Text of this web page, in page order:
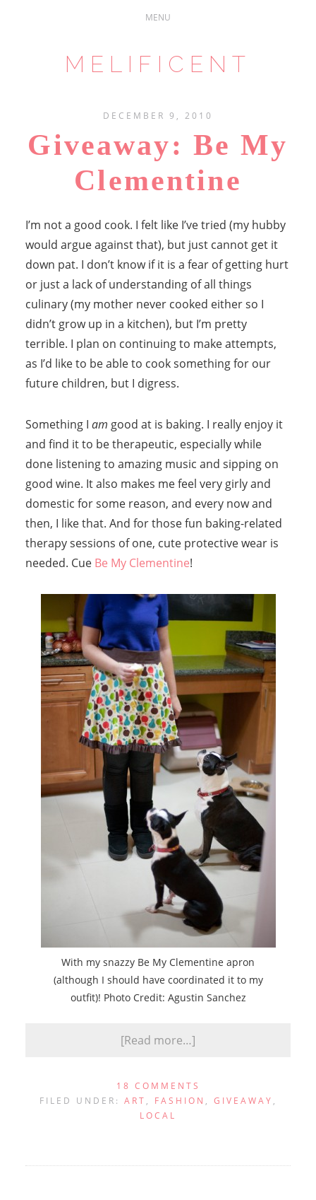
MELIFICENT
DECEMBER 9, 2010
Giveaway: Be My
Clementine
I’m not a good cook. I felt like I’ve tried (my hubby
would argue against that), but just cannot get it
down pat. I don’t know if it is a fear of getting hurt
or just a lack of understanding of all things
culinary (my mother never cooked either so I
didn’t grow up in a kitchen), but I’m pretty
terrible. I plan on continuing to make attempts,
as I’d like to be able to cook something for our
future children, but I digress.
Something I am good at is baking. I really enjoy it
and find it to be therapeutic, especially while
done listening to amazing music and sipping on
good wine. It also makes me feel very girly and
domestic for some reason, and every now and
then, I like that. And for those fun baking-related
therapy sessions of one, cute protective wear is
needed. Cue Be My Clementine!
With my snazzy Be My Clementine apron
(although I should have coordinated it to my
outfit)! Photo Credit: Agustin Sanchez
[Read more…]
18 COMMENTS
FILED UNDER: ART , FASHION , GIVEAWAY ,
LOCAL